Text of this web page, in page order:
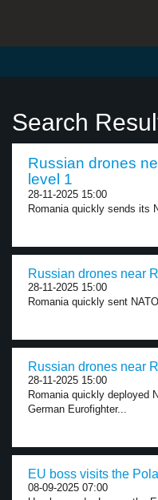
Search
Russian drones
level 1
28-11-2025 15:00
Romania quickly sends its
Russian drones near
28-11-2025 15:00
Romania quickly sent
Russian drones near
28-11-2025 15:00
Romania quickly deployed
German Eurofighter...
EU boss visits the
08-09-2025 07:00